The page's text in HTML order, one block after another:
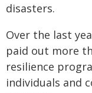
disasters.
Over the last
paid out more
resilience
individuals and